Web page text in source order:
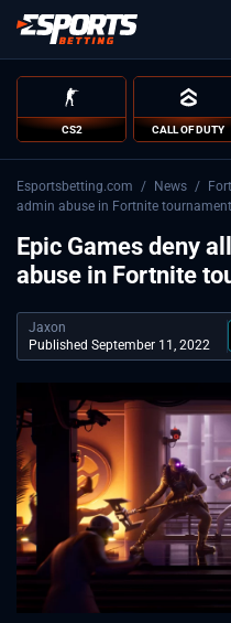
CS2 CALL OF DUTY
Esportsbetting.com / News /
admin abuse in Fortnite
Epic Games deny
abuse in Fortnite
Jaxon
Published September 11, 2022